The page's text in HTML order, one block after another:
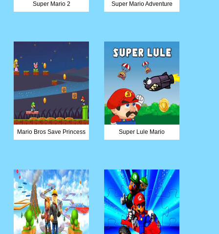
Super Mario 2 Super Mario Adventure
Mario Bros Save Princess Super Lule Mario